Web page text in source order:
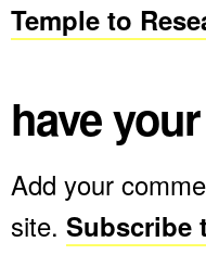
Temple to
have
Add your
site. Subscribe